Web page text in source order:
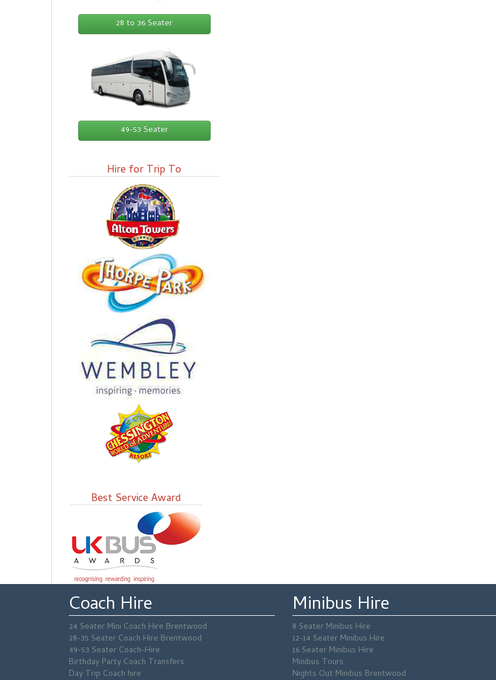
28 to 36 Seater
49-53 Seater
Hire for Trip To
Best Service Award
Coach Hire
24 Seater Mini Coach Hire Brentwood
28-35 Seater Coach Hire Brentwood
49-53 Seater Coach-Hire
Birthday Party Coach Transfers
Day Trip Coach hire
Minibus Hire
8 Seater Minibus Hire
12-14 Seater Minibus Hire
16 Seater Minibus Hire
Minibus Tours
Nights Out Minibus Brentwood